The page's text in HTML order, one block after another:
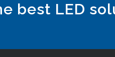
best LED